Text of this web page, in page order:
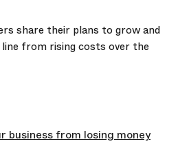
share their plans to grow and
from rising costs over the